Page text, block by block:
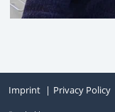
Imprint Privacy Policy